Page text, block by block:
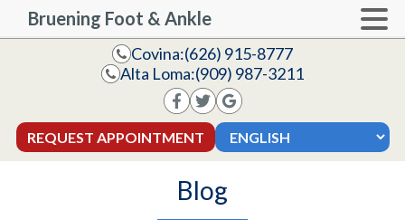
Bruening Foot & Ankle
Covina:(626) 915-8777
Alta Loma:(909) 987-3211
REQUEST APPOINTMENT
Blog